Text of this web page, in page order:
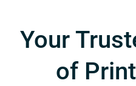
Your
of